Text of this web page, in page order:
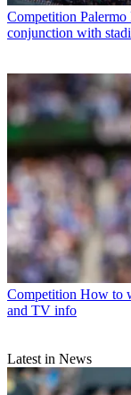
Competition
conjunction with
Competition How to
and TV info
Latest in News